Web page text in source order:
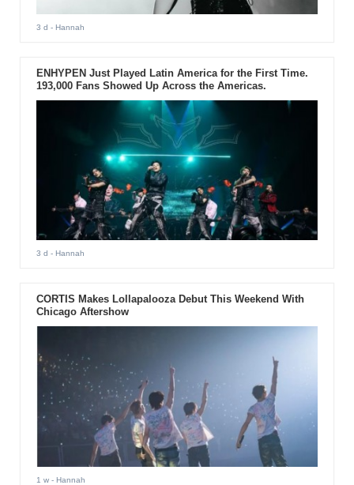
3 d - Hannah
ENHYPEN Just Played Latin America for the First Time.
193,000 Fans Showed Up Across the Americas.
3 d - Hannah
CORTIS Makes Lollapalooza Debut This Weekend With
Chicago Aftershow
1 w- Hannah